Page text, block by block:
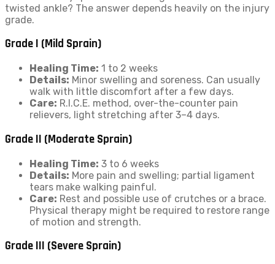
twisted ankle? The answer depends heavily on the injury
grade.
Grade I (Mild Sprain)
Healing Time: 1 to 2 weeks
Details: Minor swelling and soreness. Can usually
walk with little discomfort after a few days.
Care: R.I.C.E. method, over-the-counter pain
relievers, light stretching after 3–4 days.
Grade II (Moderate Sprain)
Healing Time: 3 to 6 weeks
Details: More pain and swelling; partial ligament
tears make walking painful.
Care: Rest and possible use of crutches or a brace.
Physical therapy might be required to restore range
of motion and strength.
Grade III (Severe Sprain)